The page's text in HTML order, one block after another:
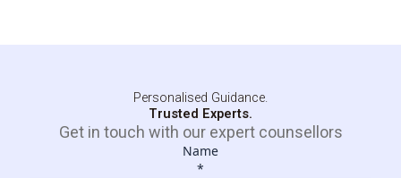
Personalised Guidance.
Trusted Experts.
Get in touch with our expert counsellors
Name
*